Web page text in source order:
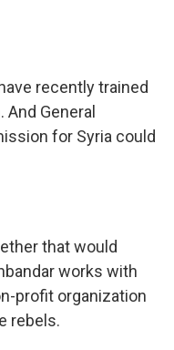
recently trained
General
for Syria could
that would
works with
profit organization
rebels.